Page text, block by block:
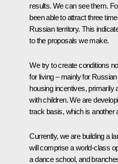
results. We can see them.
been able to attract three
Russian territory. This
to the proposals we make.
We try to create conditions
for living – mainly for
housing incentives, primarily
with children. We are
track basis, which is another
Currently, we are building a
will comprise a world-class
a dance school, and